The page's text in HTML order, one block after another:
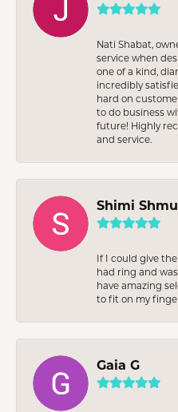
Nati Shabat,
service when
one of a kind,
incredibly
hard on
to do business
future! Highly
and service.
Shimi
If I could give
had ring and
have amazing
to fit on my
Gaia G